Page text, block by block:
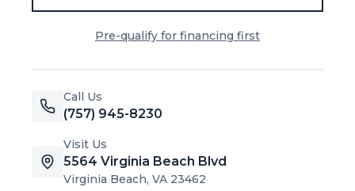
Pre-qualify for financing first
Call Us
(757) 945-8230
Visit Us
5564 Virginia Beach Blvd
Virginia Beach, VA 23462